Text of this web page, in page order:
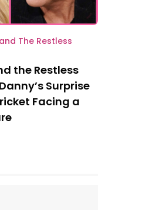
The Restless
the Restless
Surprise
Facing a